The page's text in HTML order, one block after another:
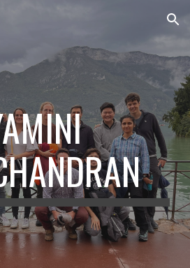
Skip to navigation